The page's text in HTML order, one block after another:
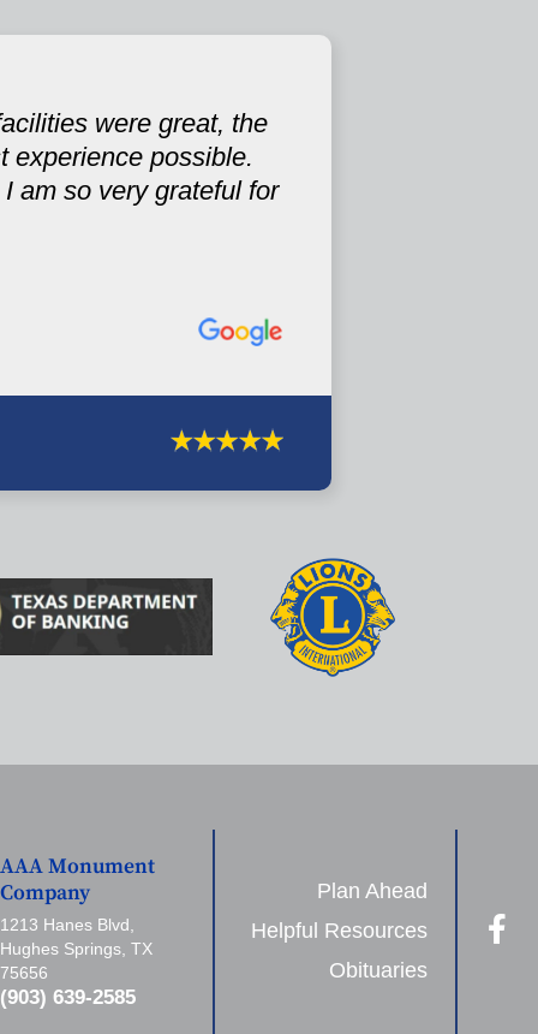
were great, the
experience possible.
am so very grateful for
AAA Monument
Company
1213 Hanes Blvd,
Hughes Springs, TX
75656
(903) 639-2585
Plan Ahead
Helpful Resources
Obituaries